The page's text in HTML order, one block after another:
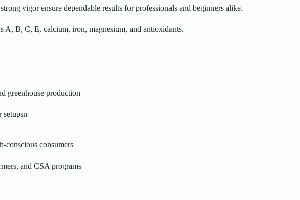
vigor ensure dependable results for professionals and beginners alike.
A, B, C, E, calcium, iron, magnesium, and antioxidants.
greenhouse production
conscious consumers
and CSA programs